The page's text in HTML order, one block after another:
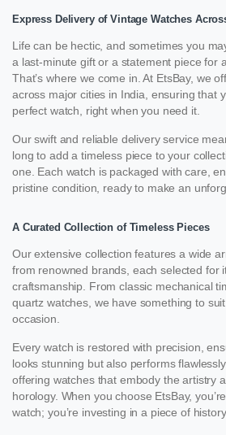
Express Delivery of Vintage Watches
Life can be hectic, and sometimes you
a last-minute gift or a statement piece for
That’s where we come in. At EtsBay, we
across major cities in India, ensuring that
perfect watch, right when you need it.
Our swift and reliable delivery service
long to add a timeless piece to your
one. Each watch is packaged with care,
pristine condition, ready to make an
A Curated Collection of Timeless Pieces
Our extensive collection features a wide
from renowned brands, each selected for
craftsmanship. From classic mechanical
quartz watches, we have something to
occasion.
Every watch is restored with precision,
looks stunning but also performs
offering watches that embody the artistry
horology. When you choose EtsBay,
watch; you’re investing in a piece of